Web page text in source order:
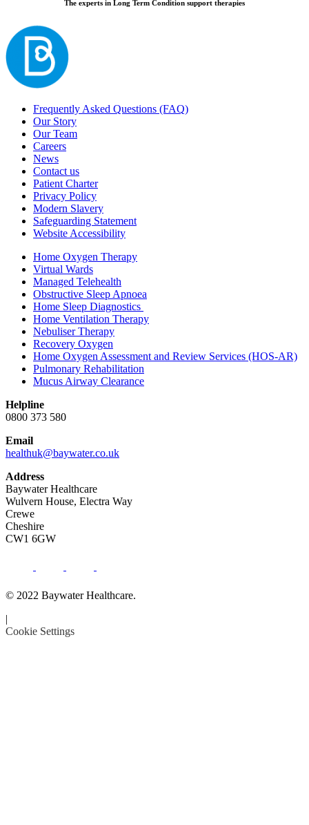
The experts in Long Term Condition support therapies
Frequently Asked Questions (FAQ)
Our Story
Our Team
Careers
News
Contact us
Patient Charter
Privacy Policy
Modern Slavery
Safeguarding Statement
Website Accessibility
Home Oxygen Therapy
Virtual Wards
Managed Telehealth
Obstructive Sleep Apnoea
Home Sleep Diagnostics
Home Ventilation Therapy
Nebuliser Therapy
Recovery Oxygen
Home Oxygen Assessment and Review Services (HOS-AR)
Pulmonary Rehabilitation
Mucus Airway Clearance
Helpline
0800 373 580
Email
healthuk@baywater.co.uk
Address
Baywater Healthcare
Wulvern House, Electra Way
Crewe
Cheshire
CW1 6GW
© 2022 Baywater Healthcare.
|
Cookie Settings